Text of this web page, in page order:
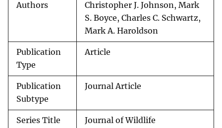
Authors
Christopher J. Johnson, Mark
S. Boyce, Charles C. Schwartz,
Mark A. Haroldson
Publication
Type
Article
Publication
Subtype
Journal Article
Series Title
Journal of Wildlife